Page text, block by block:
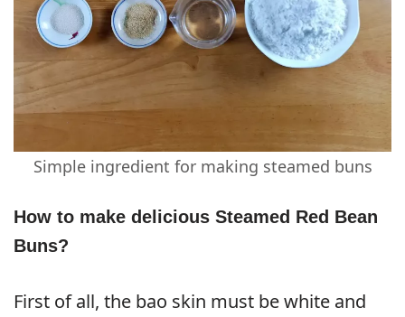
Simple ingredient for making steamed buns
How to make delicious Steamed Red Bean
Buns?
First of all, the bao skin must be white and